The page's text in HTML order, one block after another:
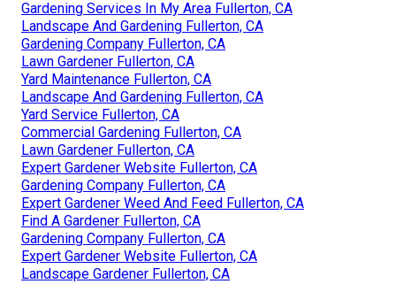
Gardening Services In My Area Fullerton, CA
Landscape And Gardening Fullerton, CA
Gardening Company Fullerton, CA
Lawn Gardener Fullerton, CA
Yard Maintenance Fullerton, CA
Landscape And Gardening Fullerton, CA
Yard Service Fullerton, CA
Commercial Gardening Fullerton, CA
Lawn Gardener Fullerton, CA
Expert Gardener Website Fullerton, CA
Gardening Company Fullerton, CA
Expert Gardener Weed And Feed Fullerton, CA
Find A Gardener Fullerton, CA
Gardening Company Fullerton, CA
Expert Gardener Website Fullerton, CA
Landscape Gardener Fullerton, CA